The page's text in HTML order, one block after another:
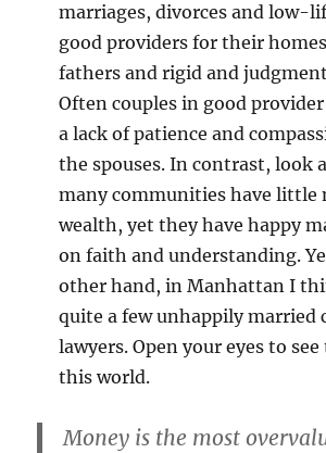
marriages, divorces and low-
good providers for their
fathers and rigid and
Often couples in good
a lack of patience and
the spouses. In contrast, look
many communities have little
wealth, yet they have happy
on faith and understanding.
other hand, in Manhattan I
quite a few unhappily married
lawyers. Open your eyes to
this world.
Money is the most